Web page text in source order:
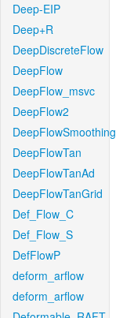
Deep-EIP
Deep+R
DeepDiscreteFlow
DeepFlow
DeepFlow_msvc
DeepFlow2
DeepFlowSmoothing
DeepFlowTan
DeepFlowTanAd
DeepFlowTanGrid
Def_Flow_C
Def_Flow_S
DefFlowP
deform_arflow
deform_arflow